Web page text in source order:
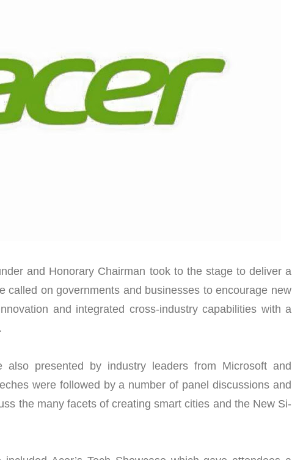
and Honorary Chairman took to the stage to deliver a
called on governments and businesses to encourage new
and integrated cross-industry capabilities with a
also presented by industry leaders from Microsoft and
were followed by a number of panel discussions and
the many facets of creating smart cities and the New Si-